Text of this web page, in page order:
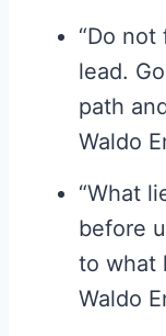
“Do
lead.
path
Waldo
“What
before
to what
Waldo